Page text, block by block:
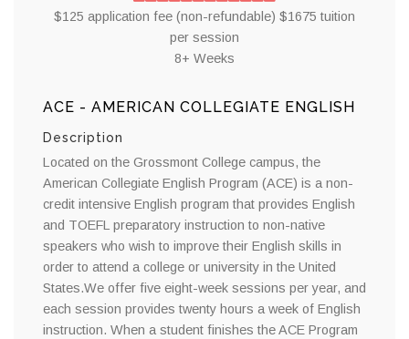
$125 application fee (non-refundable) $1675 tuition
per session
8+ Weeks
ACE - AMERICAN COLLEGIATE ENGLISH
Description
Located on the Grossmont College campus, the
American Collegiate English Program (ACE) is a non-
credit intensive English program that provides English
and TOEFL preparatory instruction to non-native
speakers who wish to improve their English skills in
order to attend a college or university in the United
States.We offer five eight-week sessions per year, and
each session provides twenty hours a week of English
instruction. When a student finishes the ACE Program